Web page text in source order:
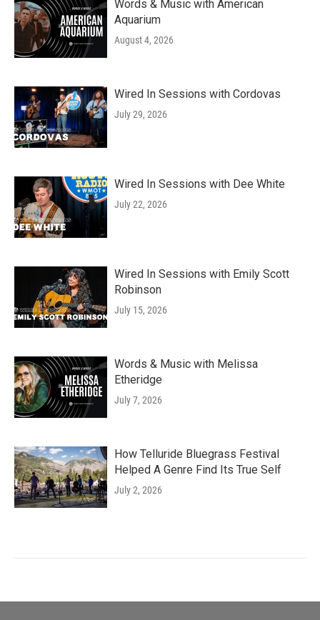
Words & Music with American
Aquarium
August 4, 2026
Wired In Sessions with Cordovas
July 29, 2026
Wired In Sessions with Dee White
July 22, 2026
Wired In Sessions with Emily Scott
Robinson
July 15, 2026
Words & Music with Melissa
Etheridge
July 7, 2026
How Telluride Bluegrass Festival
Helped A Genre Find Its True Self
July 2, 2026